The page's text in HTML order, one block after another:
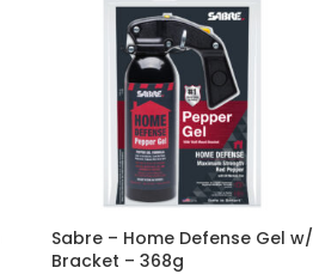
Sabre – Home Defense Gel w/
Bracket – 368g